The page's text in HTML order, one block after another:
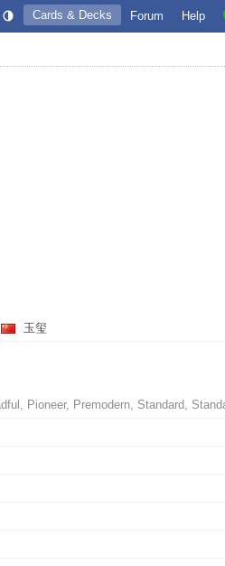
Help
Forum
Cards & Decks
玉玺
Pioneer, Premodern, Standard,